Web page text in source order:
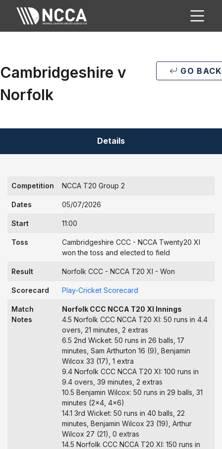
Cambridgeshire v
Norfolk
GO BACK
Details
Competition NCCA T20 Group 2
Dates 05/07/2026
Start 11:00
Toss
Cambridgeshire CCC - NCCA Twenty20 XI
won the toss and elected to field
Result Norfolk CCC - NCCA T20 XI - Won
Scorecard Play-Cricket Scorecard
Match
Notes
Norfolk CCC NCCA T20 XI Innings
4.5 Norfolk CCC NCCA T20 XI: 50 runs in 4.4
overs, 21 minutes, 2 extras
6.5 2nd Wicket: 50 runs in 26 balls, 17
minutes, Sam Arthurton 16 (9), Benjamin
Wilcox 33 (17), 1 extra
9.4 Norfolk CCC NCCA T20 XI: 100 runs in
9.4 overs, 39 minutes, 2 extras
10.5 Benjamin Wilcox: 50 runs in 29 balls, 31
minutes (2x4, 4x6)
14.1 3rd Wicket: 50 runs in 40 balls, 22
minutes, Benjamin Wilcox 23 (19), Arthur
Wilcox 27 (21), 0 extras
14.5 Norfolk CCC NCCA T20 XI: 150 runs in